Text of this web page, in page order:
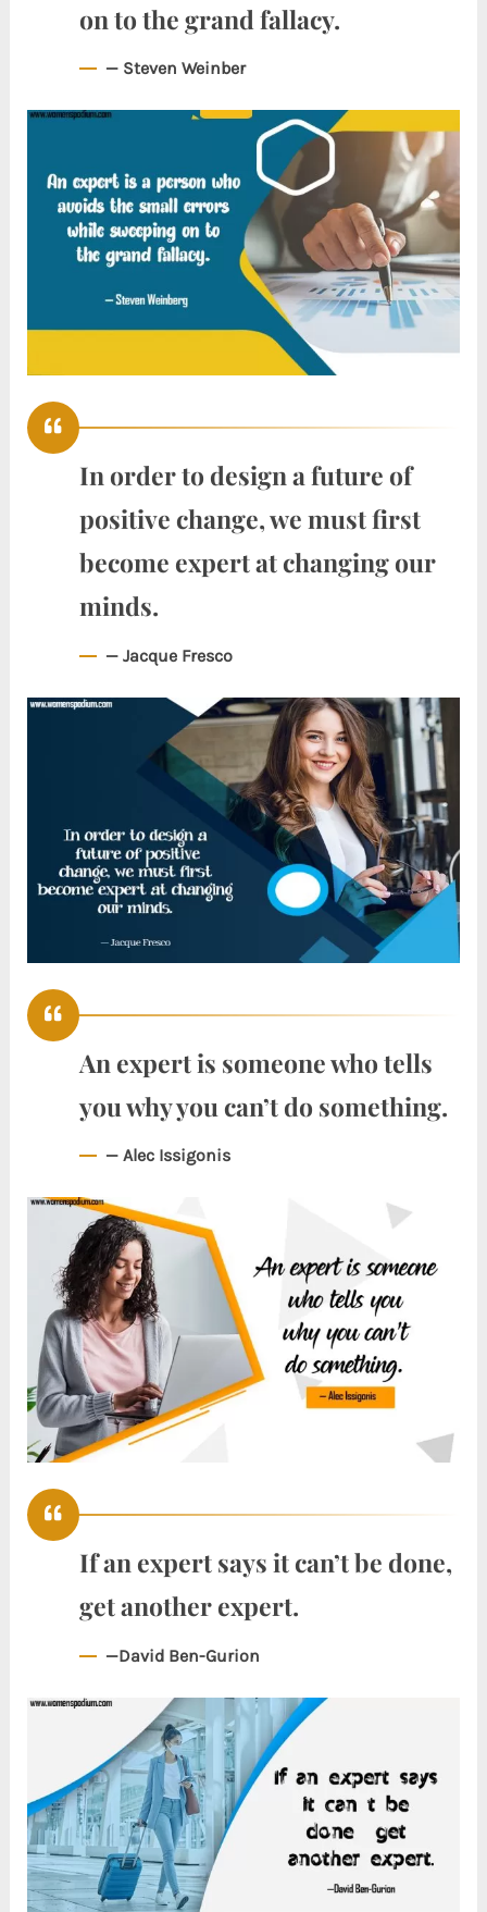
on to the grand fallacy.
— Steven Weinber
In order to design a future of
positive change, we must first
become expert at changing our
minds.
— Jacque Fresco
An expert is someone who tells
you why you can’t do something.
— Alec Issigonis
If an expert says it can’t be done,
get another expert.
—David Ben-Gurion